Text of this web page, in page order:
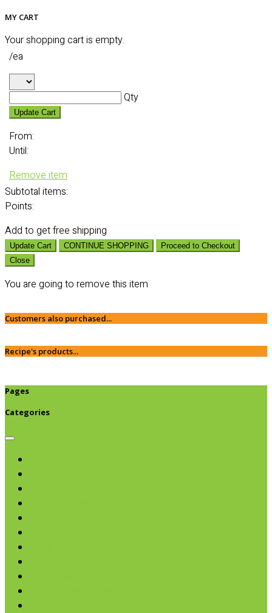
MY CART
Your shopping cart is empty.
/ea
Qty
Update Cart
From:
Until:
Remove item
Subtotal items:
Points:
Add to get free shipping
Update Cart CONTINUE SHOPPING
Proceed to Checkout
Close
You are going to remove this item
Customers also purchased...
Recipe's products...
Pages
Categories